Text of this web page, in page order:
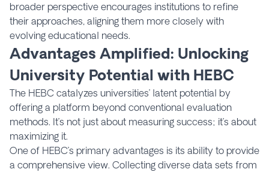
broader perspective encourages institutions to refine
their approaches, aligning them more closely with
evolving educational needs.
Advantages Amplified: Unlocking
University Potential with HEBC
The HEBC catalyzes universities’ latent potential by
offering a platform beyond conventional evaluation
methods. It’s not just about measuring success; it’s about
maximizing it.
One of HEBC’s primary advantages is its ability to provide
a comprehensive view. Collecting diverse data sets from